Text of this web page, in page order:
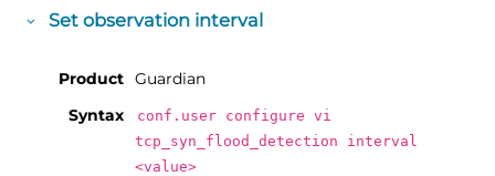
Set observation interval
Product Guardian
Syntax
conf.user configure vi
tcp_syn_flood_detection interval
<value>